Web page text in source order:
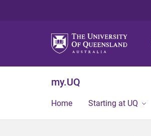
my.UQ
Home Starting at UQ